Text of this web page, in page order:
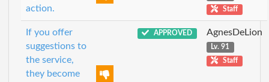
action.
Staff
If you offer
suggestions to
the service,
they become
APPROVED AgnesDeLion
Lv. 91
Staff